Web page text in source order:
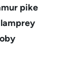
pike